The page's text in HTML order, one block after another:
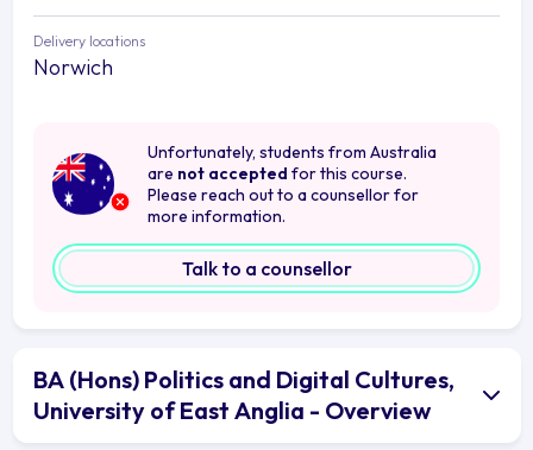
Delivery locations
Norwich
Unfortunately, students from Australia
are not accepted for this course.
Please reach out to a counsellor for
more information.
Talk to a counsellor
BA (Hons) Politics and Digital Cultures,
University of East Anglia - Overview